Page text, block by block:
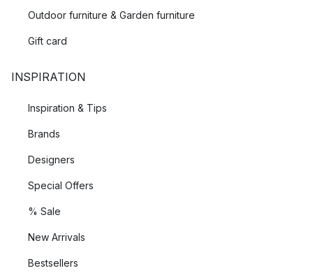
Outdoor furniture & Garden furniture
Gift card
INSPIRATION
Inspiration & Tips
Brands
Designers
Special Offers
% Sale
New Arrivals
Bestsellers